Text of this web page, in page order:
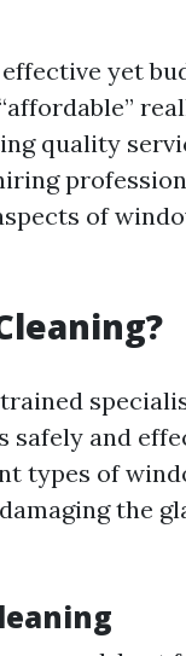
yet
quality
of
and
types of
the